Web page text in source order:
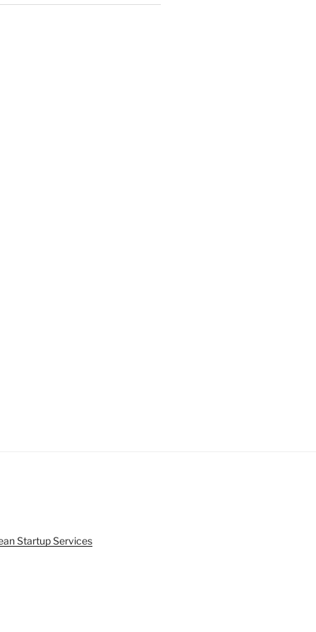
Startup Services